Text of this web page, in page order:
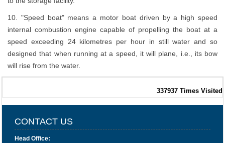
10. "Speed boat" means a motor boat driven by a high speed
internal combustion engine capable of propelling the boat at a
speed exceeding 24 kilometres per hour in still water and so
designed that when running at a speed, it will plane, i.e., its bow
will rise from the water.
337937 Times Visited
CONTACT US
Head Office: